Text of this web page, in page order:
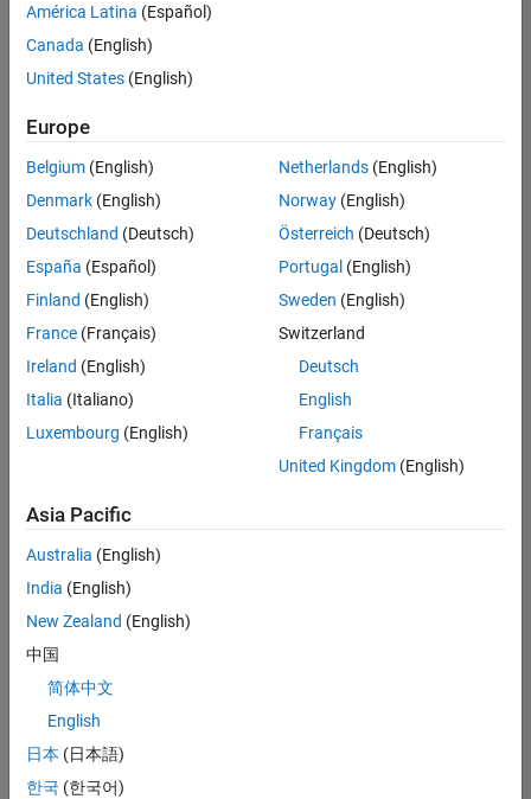
there
are
available
based
on
your
search
criteria.
Consider
your
search
or
all
jobs.
still
don’t
find
any
that
match
your
join
our
Talent
América Latina (Español)
Canada (English)
United States (English)
Europe
Belgium (English)
Denmark (English)
Deutschland (Deutsch)
España (Español)
Finland (English)
France (Français)
Ireland (English)
Italia (Italiano)
Luxembourg (English)
Netherlands(English)
Norway(English)
Österreich (Deutsch)
Portugal (English)
Sweden (English)
Switzerland
Deutsch
English
Français
United Kingdom(English)
Asia Pacific
Australia (English)
India (English)
New Zealand (English)
中国
简体中文
English
日本 (日本語)
한국 (한국어)